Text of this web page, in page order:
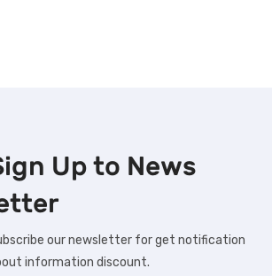
Up to News
our newsletter for get notification
information discount.